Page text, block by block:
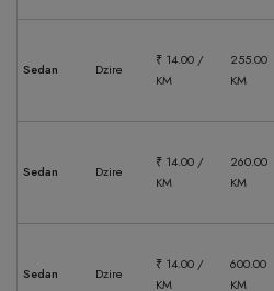
Sedan Dzire
₹ 14.00 /
KM
255.00
KM
Sedan Dzire
₹ 14.00 /
KM
260.00
KM
Sedan Dzire
₹ 14.00 /
KM
600.00
KM